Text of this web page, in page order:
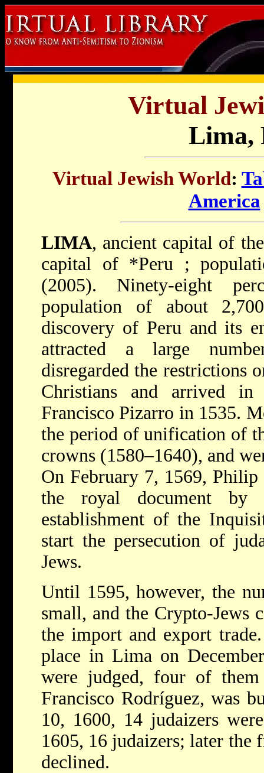
Virtual
Lima,
Virtual Jewish World:
America
LIMA, ancient capital of
capital of *Peru ;
(2005). Ninety-eight
population of about
discovery of Peru and its
attracted a large
disregarded the restrictions
Christians and arrived
Francisco Pizarro in 1535.
the period of unification of
crowns (1580–1640), and
On February 7, 1569,
the royal document by
establishment of the
start the persecution of
Jews.
Until 1595, however, the
small, and the Crypto-Jews
the import and export
place in Lima on
were judged, four of them
Francisco Rodríguez, was
10, 1600, 14 judaizers
1605, 16 judaizers; later the
declined.